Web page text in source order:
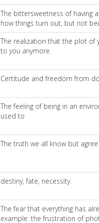
The bittersweetness of having
how things turn out, but not
The realization that the plot of
to you anymore.
Certitude and freedom from
The feeling of being in an
used to
The truth we all know but
destiny, fate, necessity.
The fear that everything has
example: the frustration of